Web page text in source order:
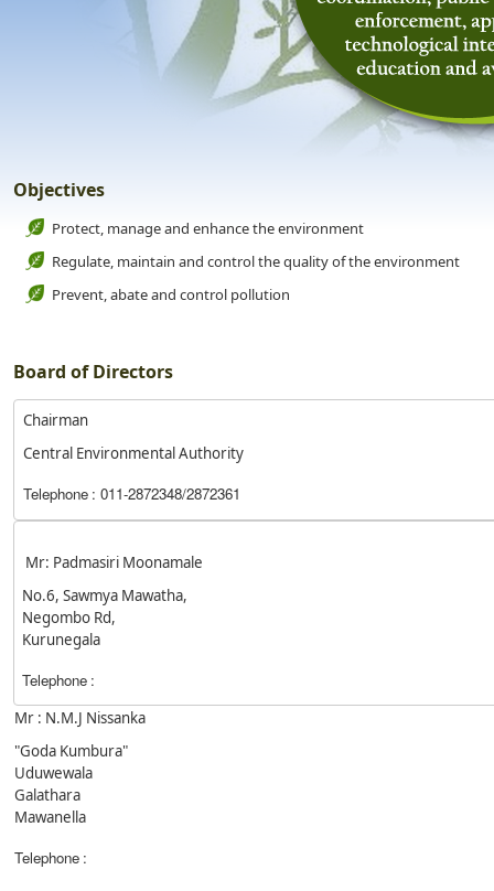
Objectives
Protect, manage and enhance the environment
Regulate, maintain and control the quality of the environment
Prevent, abate and control pollution
Board of Directors
Chairman
Central Environmental Authority
Telephone : 011-2872348/2872361
Mr: Padmasiri Moonamale
No.6, Sawmya Mawatha,
Negombo Rd,
Kurunegala
Telephone :
Mr : N.M.J Nissanka
"Goda Kumbura"
Uduwewala
Galathara
Mawanella
Telephone :